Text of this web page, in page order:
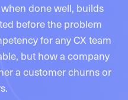
done well, builds
before the problem
for any CX team
but how a company
a customer churns or